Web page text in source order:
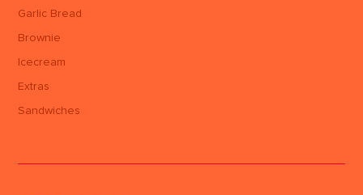
Garlic Bread
Brownie
Icecream
Extras
Sandwiches